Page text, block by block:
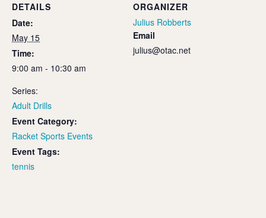
DETAILS
Date:
May 15
Time:
9:00 am - 10:30 am
Series:
Adult Drills
Event Category:
Racket Sports Events
Event Tags:
tennis
ORGANIZER
Julius Robberts
Email
julius@otac.net